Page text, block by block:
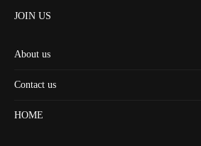
JOIN US
About us
Contact us
HOME